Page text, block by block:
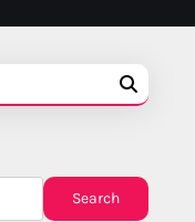
Search